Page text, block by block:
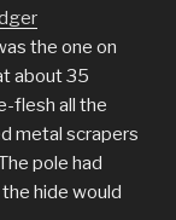
the one on
about 35
flesh all the
metal scrapers
pole had
hide would